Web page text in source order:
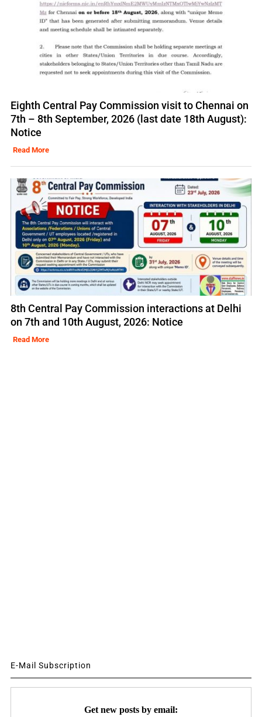
Eighth Central Pay Commission visit to Chennai on
7th – 8th September, 2026 (last date 18th August):
Notice
Read More
8th Central Pay Commission interactions at Delhi
on 7th and 10th August, 2026: Notice
Read More
E-Mail Subscription
Get new posts by email: